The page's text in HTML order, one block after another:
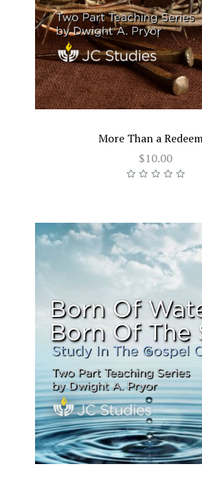
More Than a
$10.00